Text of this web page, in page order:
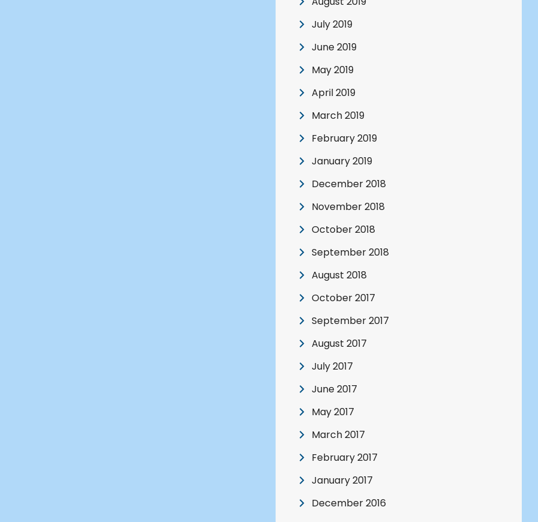
July 2019
June 2019
May 2019
April 2019
March 2019
February 2019
January 2019
December 2018
November 2018
October 2018
September 2018
August 2018
October 2017
September 2017
August 2017
July 2017
June 2017
May 2017
March 2017
February 2017
January 2017
December 2016